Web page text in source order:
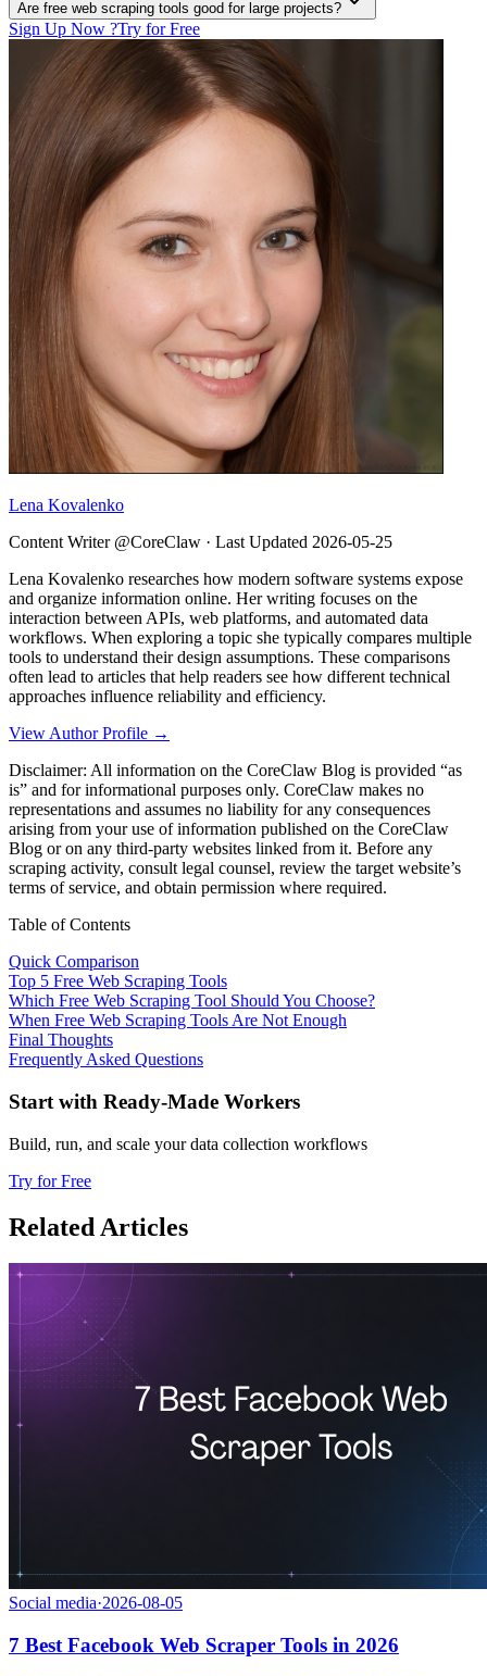
Are free web scraping tools good for large projects?
Sign Up Now ?Try for Free
Lena Kovalenko
Content Writer @CoreClaw · Last Updated 2026-05-25
Lena Kovalenko researches how modern software systems expose
and organize information online. Her writing focuses on the
interaction between APIs, web platforms, and automated data
workflows. When exploring a topic she typically compares multiple
tools to understand their design assumptions. These comparisons
often lead to articles that help readers see how different technical
approaches influence reliability and efficiency.
View Author Profile →
Disclaimer: All information on the CoreClaw Blog is provided “as
is” and for informational purposes only. CoreClaw makes no
representations and assumes no liability for any consequences
arising from your use of information published on the CoreClaw
Blog or on any third-party websites linked from it. Before any
scraping activity, consult legal counsel, review the target website’s
terms of service, and obtain permission where required.
Table of Contents
Quick Comparison
Top 5 Free Web Scraping Tools
Which Free Web Scraping Tool Should You Choose?
When Free Web Scraping Tools Are Not Enough
Final Thoughts
Frequently Asked Questions
Start with Ready-Made Workers
Build, run, and scale your data collection workflows
Try for Free
Related Articles
Social media·2026-08-05
7 Best Facebook Web Scraper Tools in 2026